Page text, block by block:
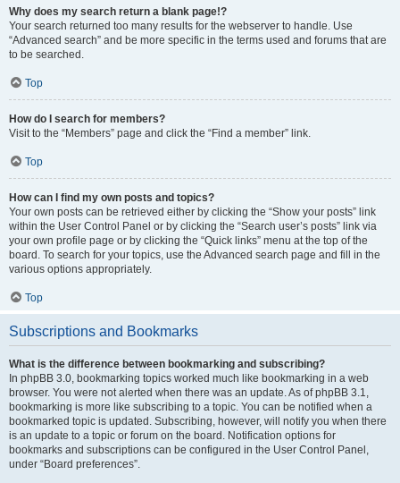
Why does my search return a blank page!?
Your search returned too many results for the webserver to handle. Use
“Advanced search” and be more specific in the terms used and forums that are
to be searched.
Top
How do I search for members?
Visit to the “Members” page and click the “Find a member” link.
Top
How can I find my own posts and topics?
Your own posts can be retrieved either by clicking the “Show your posts” link
within the User Control Panel or by clicking the “Search user’s posts” link via
your own profile page or by clicking the “Quick links” menu at the top of the
board. To search for your topics, use the Advanced search page and fill in the
various options appropriately.
Top
Subscriptions and Bookmarks
What is the difference between bookmarking and subscribing?
In phpBB 3.0, bookmarking topics worked much like bookmarking in a web
browser. You were not alerted when there was an update. As of phpBB 3.1,
bookmarking is more like subscribing to a topic. You can be notified when a
bookmarked topic is updated. Subscribing, however, will notify you when there
is an update to a topic or forum on the board. Notification options for
bookmarks and subscriptions can be configured in the User Control Panel,
under “Board preferences”.